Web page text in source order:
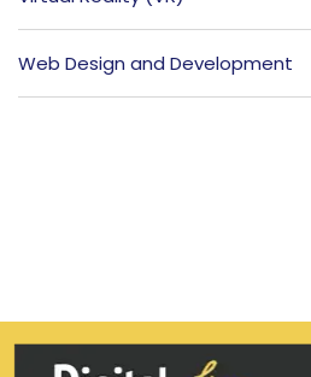
Web Design and Development